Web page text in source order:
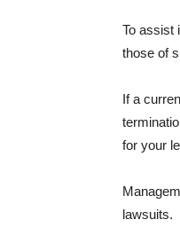
To assist
those of
If a
for your
lawsuits.